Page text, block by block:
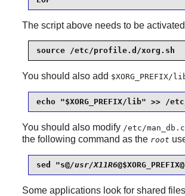
The script above needs to be
source /etc/profile.d/xorg.sh
You should also add $XORG_PREFIX/
echo "$XORG_PREFIX/lib" >> /
You should also modify /etc/
the following command as the root
sed "s@/usr/X11R6
Some applications look for shared